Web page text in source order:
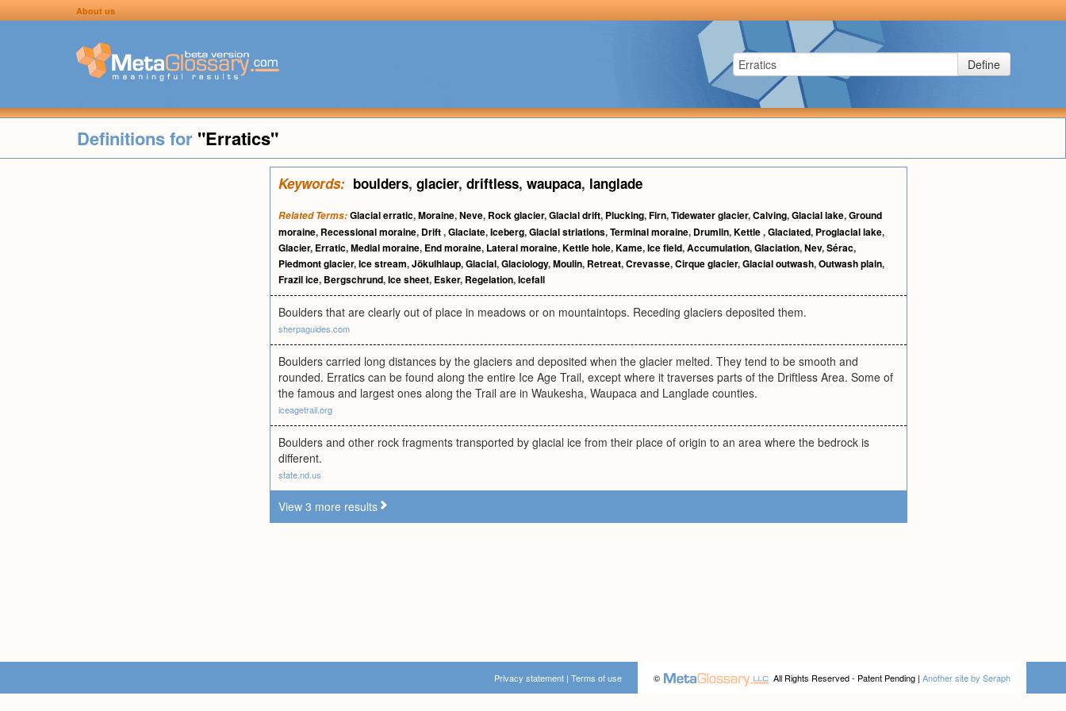
About us
Define
Definitions for "Erratics"
Keywords: boulders, glacier, driftless, waupaca, langlade
Related Terms:Glacial erratic,Moraine,Neve, Rock glacier,Glacial drift, Plucking,Firn,Tidewater glacier,Calving,Glacial lake,Ground
moraine, Recessional moraine, Drift,Glaciate,Iceberg,Glacial striations,Terminal moraine, Drumlin,Kettle,Glaciated, Proglacial lake,
Glacier, Erratic,Medial moraine, End moraine, Lateral moraine,Kettle hole,Kame,Ice field,Accumulation,Glaciation,Nev,Sérac,
Piedmont glacier,Ice stream,Jökulhlaup,Glacial,Glaciology,Moulin, Retreat,Crevasse,Cirque glacier,Glacial outwash,Outwash plain,
Frazil ice, Bergschrund,Ice sheet, Esker, Regelation,Icefall
Boulders that are clearly out of place in meadows or on mountaintops. Receding glaciers deposited them.
sherpaguides.com
Boulders carried long distances by the glaciers and deposited when the glacier melted. They tend to be smooth and
rounded. Erratics can be found along the entire Ice Age Trail, except where it traverses parts of the Driftless Area. Some of
the famous and largest ones along the Trail are in Waukesha, Waupaca and Langlade counties.
iceagetrail.org
Boulders and other rock fragments transported by glacial ice from their place of origin to an area where the bedrock is
different.
state.nd.us
View 3 more results
© All Rights Reserved - Patent Pending | Another site by Seraph
Privacy statement | Terms of use